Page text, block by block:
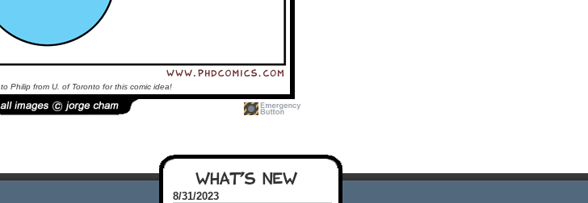
Philip from U. of Toronto for this comic idea!
WHAT'S NEW
8/31/2023